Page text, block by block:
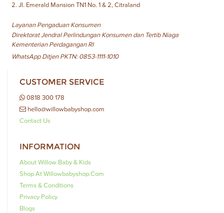
2. Jl. Emerald Mansion TN1 No. 1 & 2, Citraland
Layanan Pengaduan Konsumen
Direktorat Jendral Perlindungan Konsumen dan Tertib Niaga
Kementerian Perdagangan RI
WhatsApp Ditjen PKTN: 0853-1111-1010
CUSTOMER SERVICE
0818 300 178
hello@willowbabyshop.com
Contact Us
INFORMATION
About Willow Baby & Kids
Shop At Willowbabyshop.com
Terms & Conditions
Privacy Policy
Blogs